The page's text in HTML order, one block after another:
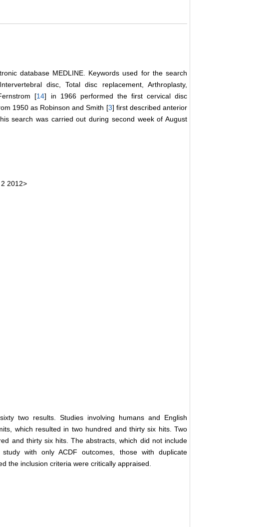
database MEDLINE. Keywords used for the search
disc, Total disc replacement, Arthroplasty,
[14] in 1966 performed the first cervical disc
1950 as Robinson and Smith [3] first described anterior
search was carried out during second week of August
2012>
two results. Studies involving humans and English
which resulted in two hundred and thirty six hits. Two
and thirty six hits. The abstracts, which did not include
with only ACDF outcomes, those with duplicate
the inclusion criteria were critically appraised.